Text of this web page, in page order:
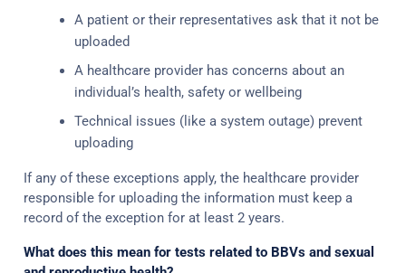
A patient or their representatives ask that it not be
uploaded
A healthcare provider has concerns about an
individual’s health, safety or wellbeing
Technical issues (like a system outage) prevent
uploading
If any of these exceptions apply, the healthcare provider
responsible for uploading the information must keep a
record of the exception for at least 2 years.
What does this mean for tests related to BBVs and sexual